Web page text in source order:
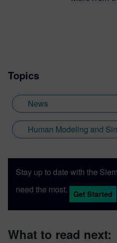
Topics
News
Human Modeling and
Stay up to date with the
need the most.
Get Started
What to read next: